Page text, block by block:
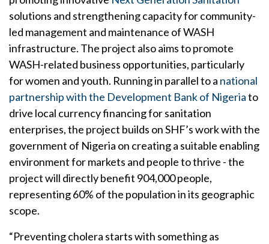
solutions and strengthening capacity for community-
led management and maintenance of WASH
infrastructure. The project also aims to promote
WASH-related business opportunities, particularly
for women and youth. Running in parallel to a national
partnership with the Development Bank of Nigeriato
drive local currency financing for sanitation
enterprises, the project builds on SHF’s work with the
government of Nigeria on creating a suitable enabling
environment for markets and people to thrive - the
project will directly benefit 904,000 people,
representing 60% of the population in its geographic
scope.
“Preventing cholera starts with something as